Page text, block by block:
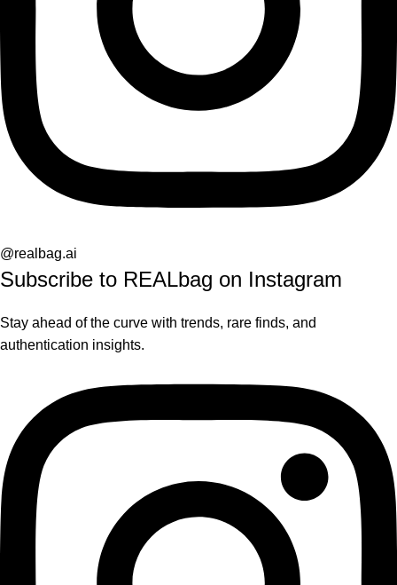
@realbag.ai
Subscribe to REALbag on Instagram
Stay ahead of the curve with trends, rare finds, and
authentication insights.